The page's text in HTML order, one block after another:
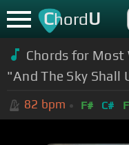
ChordU
Chords for
"And The Sky
82 bpm F# C# F